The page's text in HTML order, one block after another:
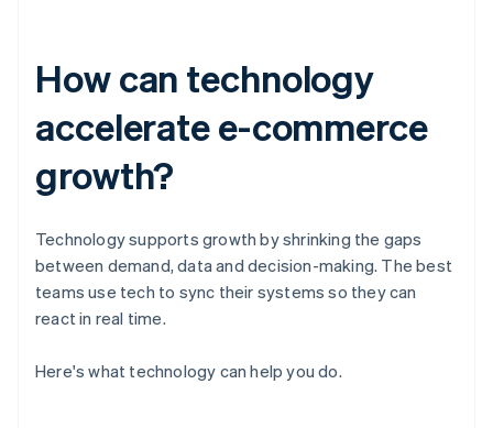
How can technology
accelerate e-commerce
growth?
Technology supports growth by shrinking the gaps
between demand, data and decision-making. The best
teams use tech to sync their systems so they can
react in real time.
Here's what technology can help you do.